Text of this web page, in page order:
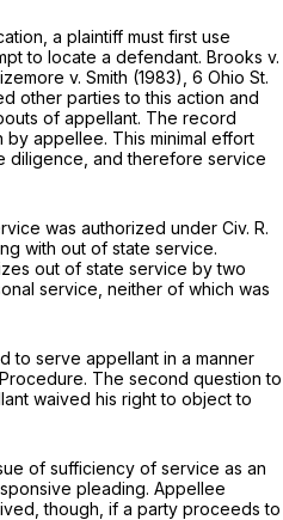
a plaintiff must first use
to locate a defendant. Brooks v.
v. Smith (1983), 6 Ohio St.
other parties to this action and
of appellant. The record
appellee. This minimal effort
diligence, and therefore service
was authorized under Civ. R.
with out of state service.
out of state service by two
service, neither of which was
to serve appellant in a manner
The second question to
waived his right to object to
of sufficiency of service as an
pleading. Appellee
though, if a party proceeds to